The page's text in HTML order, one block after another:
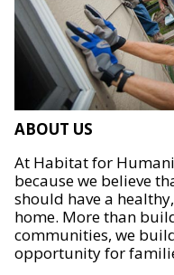
ABOUT US
At Habitat for
because we believe
should have a
home. More than
communities, we
opportunity for